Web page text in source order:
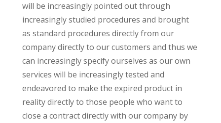
will be increasingly pointed out through
increasingly studied procedures and brought
as standard procedures directly from our
company directly to our customers and thus we
can increasingly specify ourselves as our own
services will be increasingly tested and
endeavored to make the expired product in
reality directly to those people who want to
close a contract directly with our company by